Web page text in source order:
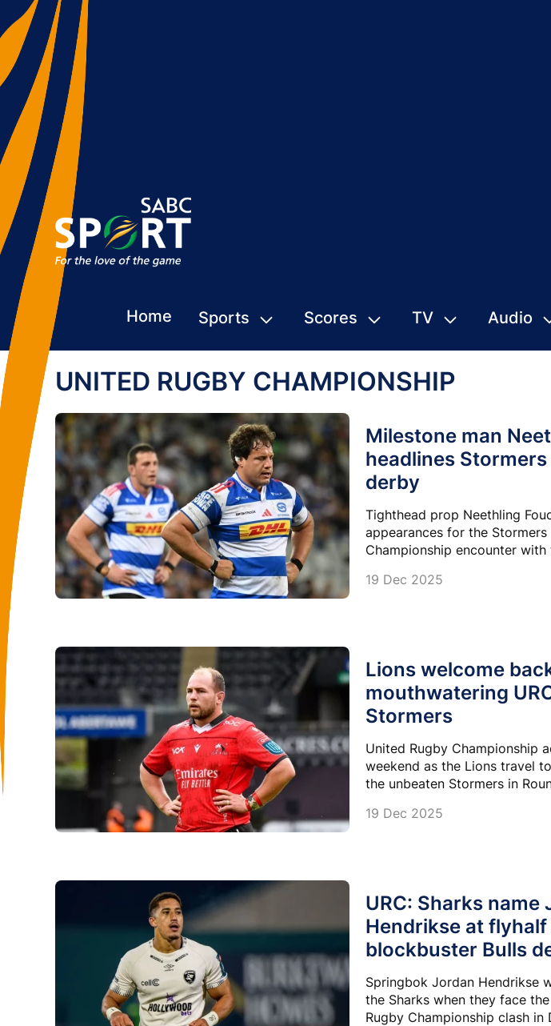
Home Sports Scores TV Audio
UNITED RUGBY CHAMPIONSHIP
Milestone man
headlines Stormers
derby
Tighthead prop Neethling
appearances for the
Championship encounter with
19 Dec 2025
Lions welcome
mouthwatering
Stormers
United Rugby Championship
weekend as the Lions travel
the unbeaten Stormers in
19 Dec 2025
URC: Sharks name
Hendrikse at
blockbuster Bulls
Springbok Jordan Hendrikse
the Sharks when they face
Rugby Championship clash in